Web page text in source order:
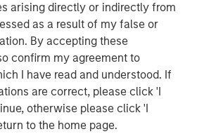
arising directly or indirectly from
as a result of my false or
By accepting these
confirm my agreement to
I have read and understood. If
are correct, please click 'I
otherwise please click 'I
to the home page.
MS) is a leading global financial
a wide range of investment
management and investment
With offices in 42 countries, the
clients worldwide including
institutions and individuals.